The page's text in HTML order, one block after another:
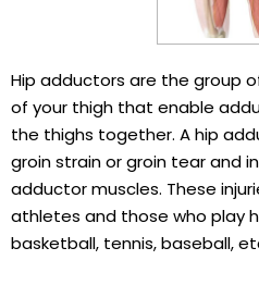
Hip adductors are the group
of your thigh that enable
the thighs together. A hip
groin strain or groin tear and
adductor muscles. These
athletes and those who play
basketball, tennis, baseball,